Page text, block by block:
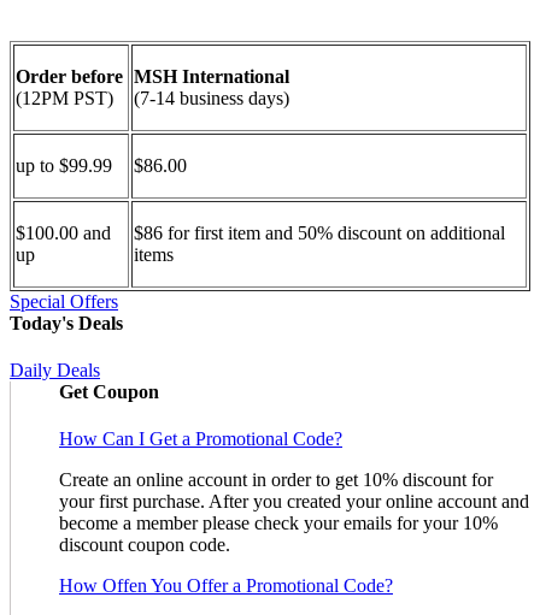
Order before
(12PM PST)
MSH International
(7-14 business days)
up to $99.99 $86.00
$100.00 and
up
$86 for first item and 50% discount on additional
items
Special Offers
Today's Deals
Daily Deals
Get Coupon
How Can I Get a Promotional Code?
Create an online account in order to get 10% discount for
your first purchase. After you created your online account and
become a member please check your emails for your 10%
discount coupon code.
How Offen You Offer a Promotional Code?